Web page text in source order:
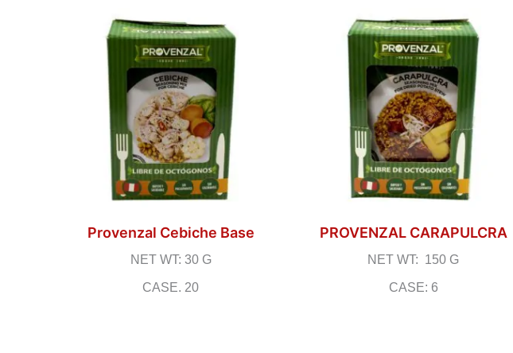
Provenzal Cebiche Base
NET WT: 30 G
CASE. 20
PROVENZAL CARAPULCRA
NET WT: 150 G
CASE: 6